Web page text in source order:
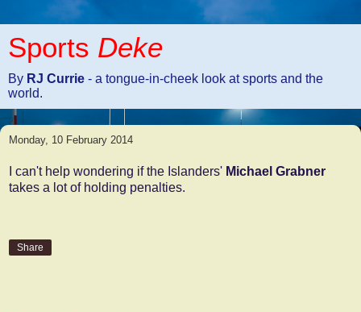
Sports Deke
By RJ Currie - a tongue-in-cheek look at sports and the
world.
Monday, 10 February 2014
I can't help wondering if the Islanders' Michael Grabner
takes a lot of holding penalties.
Share